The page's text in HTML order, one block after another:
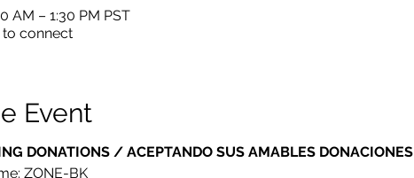
AM – 1:30 PM PST
to connect
Event
DONATIONS / ACEPTANDO SUS AMABLES DONACIONES
ZONE-BK